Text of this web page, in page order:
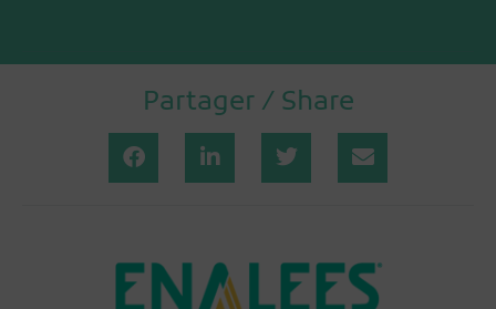
Partager / Share